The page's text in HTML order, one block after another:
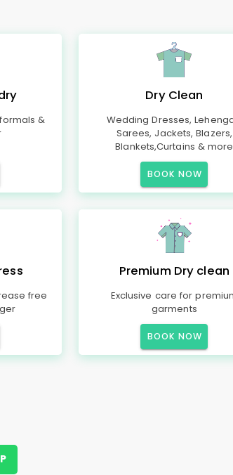
&
Dry Clean
Wedding Dresses,
Sarees, Jackets, Blazers,
Blankets,Curtains & more
BOOK NOW
free
Premium Dry clean
Exclusive care for
garments
BOOK NOW